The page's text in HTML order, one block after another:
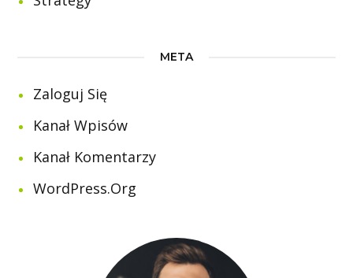
META
Zaloguj Się
Kanał Wpisów
Kanał Komentarzy
WordPress.org